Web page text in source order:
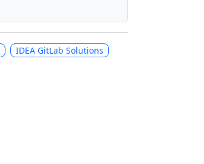
IDEA GitLab Solutions